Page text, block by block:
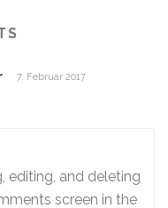
7. Februar 2017
editing, and deleting
screen in the